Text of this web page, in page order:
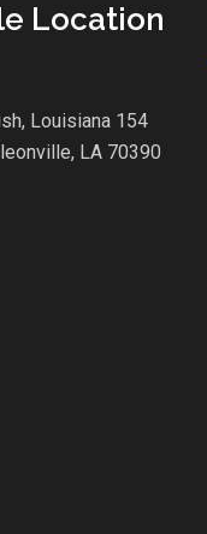
Location
Louisiana 154
LA 70390